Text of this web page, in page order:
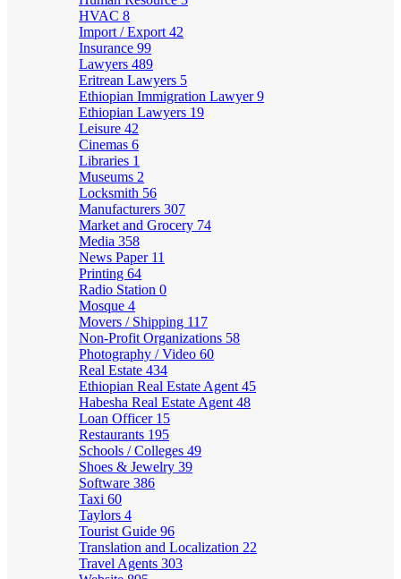
HVAC 8
Import / Export 42
Insurance 99
Lawyers 489
Eritrean Lawyers 5
Ethiopian Immigration Lawyer9
Ethiopian Lawyers 19
Leisure 42
Cinemas 6
Libraries 1
Museums 2
Locksmith 56
Manufacturers 307
Market and Grocery 74
Media 358
News Paper 11
Printing 64
Radio Station 0
Mosque 4
Movers / Shipping 117
Non-Profit Organizations 58
Photography / Video 60
Real Estate 434
Ethiopian Real Estate Agent 45
Habesha Real Estate Agent 48
Loan Officer 15
Restaurants 195
Schools / Colleges 49
Shoes & Jewelry 39
Software 386
Taxi 60
Taylors 4
Tourist Guide 96
Translation and Localization 22
Travel Agents 303